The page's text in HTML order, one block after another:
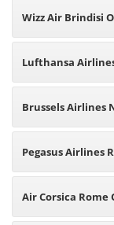
Wizz Air Brindisi
Lufthansa
Brussels Airlines
Pegasus Airlines
Air Corsica